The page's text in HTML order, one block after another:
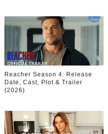
Reacher Season 4: Release
Date, Cast, Plot & Trailer
(2026)